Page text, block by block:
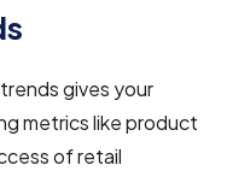
gives your
metrics like product
of retail